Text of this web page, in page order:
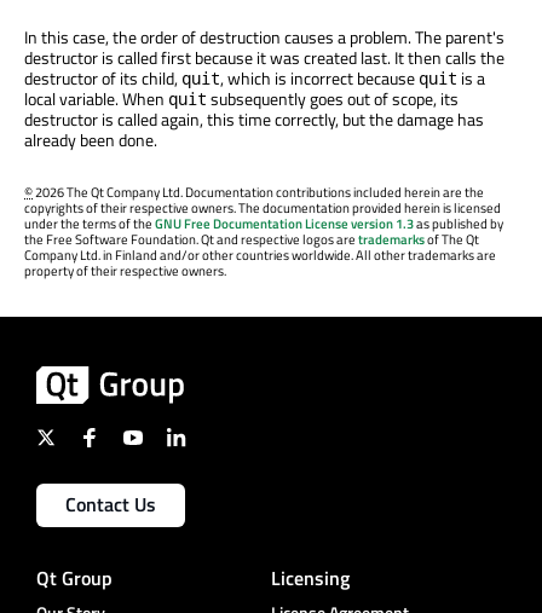
In this case, the order of destruction causes a problem. The parent's
destructor is called first because it was created last. It then calls the
destructor of its child, quit, which is incorrect because quit is a
local variable. When quit subsequently goes out of scope, its
destructor is called again, this time correctly, but the damage has
already been done.
©2026 The Qt Company Ltd. Documentation contributions included herein are the
copyrights of their respective owners. The documentation provided herein is licensed
under the terms of theGNU Free Documentation License version 1.3as published by
the Free Software Foundation. Qt and respective logos aretrademarksof The Qt
Company Ltd. in Finland and/or other countries worldwide. All other trademarks are
property of their respective owners.
Contact Us
Qt Group Licensing